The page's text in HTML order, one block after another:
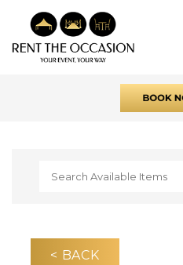
< BACK